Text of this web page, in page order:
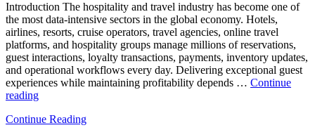
Introduction The hospitality and travel industry has become one of
the most data-intensive sectors in the global economy. Hotels,
airlines, resorts, cruise operators, travel agencies, online travel
platforms, and hospitality groups manage millions of reservations,
guest interactions, loyalty transactions, payments, inventory updates,
and operational workflows every day. Delivering exceptional guest
experiences while maintaining profitability depends … Continue
reading“How
Optimize
Continue Reading